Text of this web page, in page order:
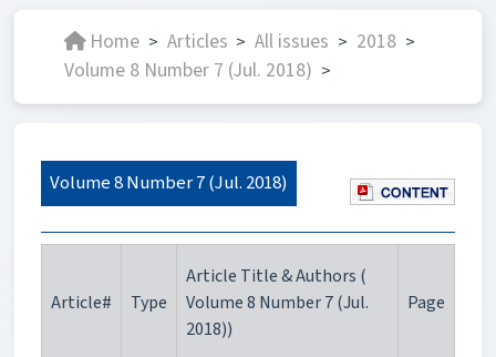
Home > Articles > All issues > 2018 >
Volume 8 Number 7 (Jul. 2018) >
Volume 8 Number 7 (Jul. 2018)
Article# Type
Article Title & Authors (
Volume 8 Number 7 (Jul.
2018))
Page